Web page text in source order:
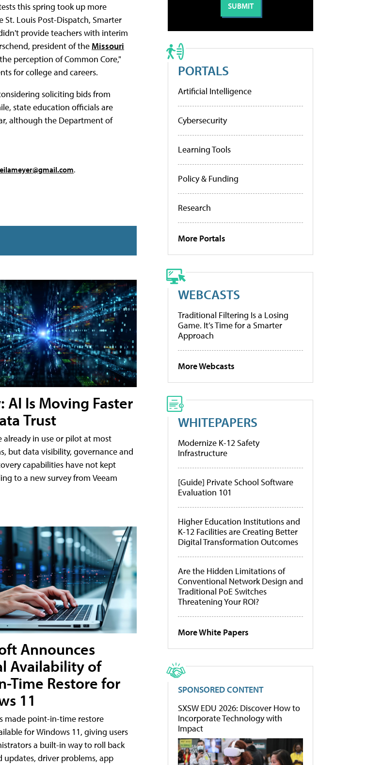
this spring took up more
Louis Post-Dispatch, Smarter
provide teachers with interim
president of the Missouri
perception of Common Core,"
for college and careers.
soliciting bids from
state education officials are
although the Department of
.
AI Is Moving Faster
Trust
already in use or pilot at most
but data visibility, governance and
capabilities have not kept
to a new survey from Veeam
Announces
Availability of
Time Restore for
11
made point-in-time restore
for Windows 11, giving users
a built-in way to roll back
updates, driver problems, app
PORTALS
Artificial Intelligence
Cybersecurity
Learning Tools
Policy & Funding
Research
More Portals
WEBCASTS
Traditional Filtering Is a Losing
Game. It’s Time for a Smarter
Approach
More Webcasts
WHITEPAPERS
Modernize K-12 Safety
Infrastructure
[Guide] Private School Software
Evaluation 101
Higher Education Institutions and
K-12 Facilities are Creating Better
Digital Transformation Outcomes
Are the Hidden Limitations of
Conventional Network Design and
Traditional PoE Switches
Threatening Your ROI?
More White Papers
SPONSORED CONTENT
SXSW EDU 2026: Discover How to
Incorporate Technology with
Impact